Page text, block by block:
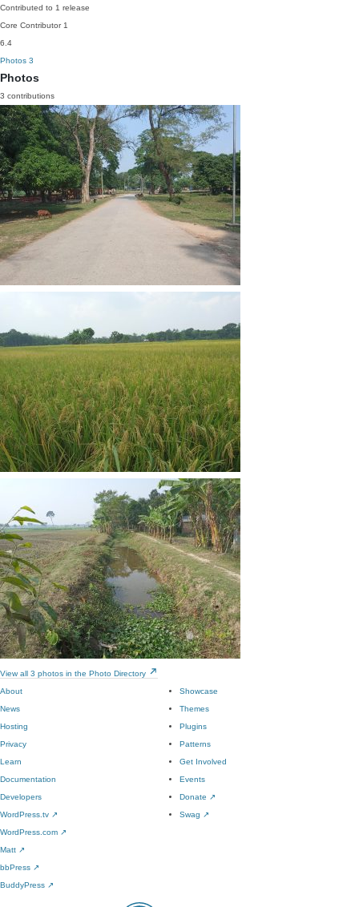
Contributed to 1 release
Core Contributor 1
6.4
Photos 3
Photos
3 contributions
View all 3 photos in the Photo Directory
About
News
Hosting
Privacy
Showcase
Themes
Plugins
Patterns
Learn
Documentation
Developers
WordPress.tv ↗
Get Involved
Events
Donate ↗
Swag ↗
WordPress.com ↗
Matt ↗
bbPress ↗
BuddyPress ↗